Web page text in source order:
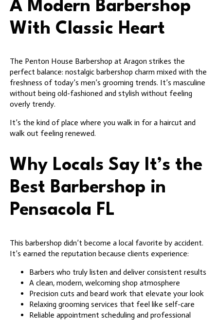
A Modern Barbershop
With Classic Heart
The Penton House Barbershop at Aragon strikes the
perfect balance: nostalgic barbershop charm mixed with the
freshness of today’s men’s grooming trends. It’s masculine
without being old-fashioned and stylish without feeling
overly trendy.
It’s the kind of place where you walk in for a haircut and
walk out feeling renewed.
Why Locals Say It’s the
Best Barbershop in
Pensacola FL
This barbershop didn’t become a local favorite by accident.
It’s earned the reputation because clients experience:
Barbers who truly listen and deliver consistent results
A clean, modern, welcoming shop atmosphere
Precision cuts and beard work that elevate your look
Relaxing grooming services that feel like self-care
Reliable appointment scheduling and professional